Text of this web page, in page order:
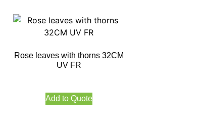
Rose leaves with thorns 32CM
UV FR
Add to Quote